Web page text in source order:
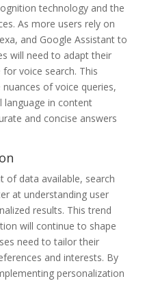
technology and the
As more users rely on
and Google Assistant to
will need to adapt their
voice search. This
of voice queries,
language in content
and concise answers
of data available, search
at understanding user
results. This trend
will continue to shape
need to tailor their
and interests. By
personalization